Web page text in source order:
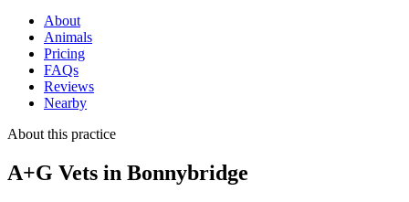
About
Animals
Pricing
FAQs
Reviews
Nearby
About this practice
A+G Vets in Bonnybridge